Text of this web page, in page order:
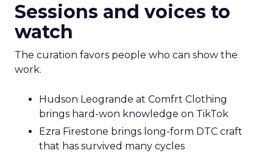
Sessions and voices to
watch
The curation favors people who can show the
work.
Hudson Leogrande at Comfrt Clothing
brings hard-won knowledge on TikTok
Ezra Firestone brings long-form DTC craft
that has survived many cycles